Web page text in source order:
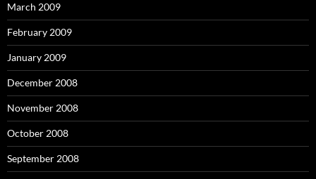
March 2009
February 2009
January 2009
December 2008
November 2008
October 2008
September 2008